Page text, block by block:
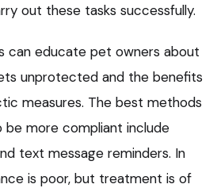
out these tasks successfully.
can educate pet owners about
unprotected and the benefits
measures. The best methods
be more compliant include
text message reminders. In
is poor, but treatment is of